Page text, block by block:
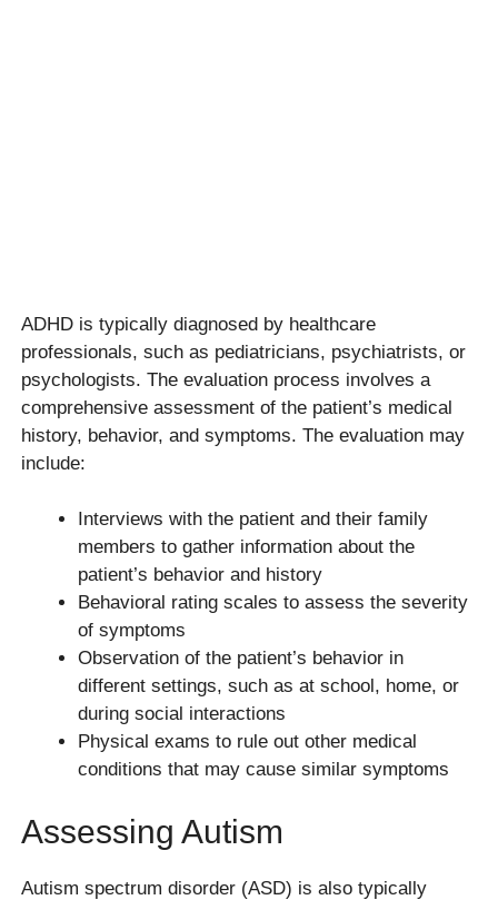
ADHD is typically diagnosed by healthcare
professionals, such as pediatricians, psychiatrists, or
psychologists. The evaluation process involves a
comprehensive assessment of the patient’s medical
history, behavior, and symptoms. The evaluation may
include:
Interviews with the patient and their family
members to gather information about the
patient’s behavior and history
Behavioral rating scales to assess the severity
of symptoms
Observation of the patient’s behavior in
different settings, such as at school, home, or
during social interactions
Physical exams to rule out other medical
conditions that may cause similar symptoms
Assessing Autism
Autism spectrum disorder (ASD) is also typically